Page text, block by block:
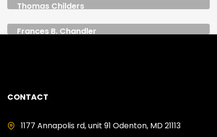
Thomas Childers
Frances B. Chandler
CONTACT
1177 Annapolis rd, unit 91 Odenton, MD 21113